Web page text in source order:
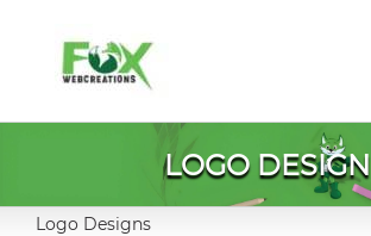
content
LOGO DESIGN
Logo Designs